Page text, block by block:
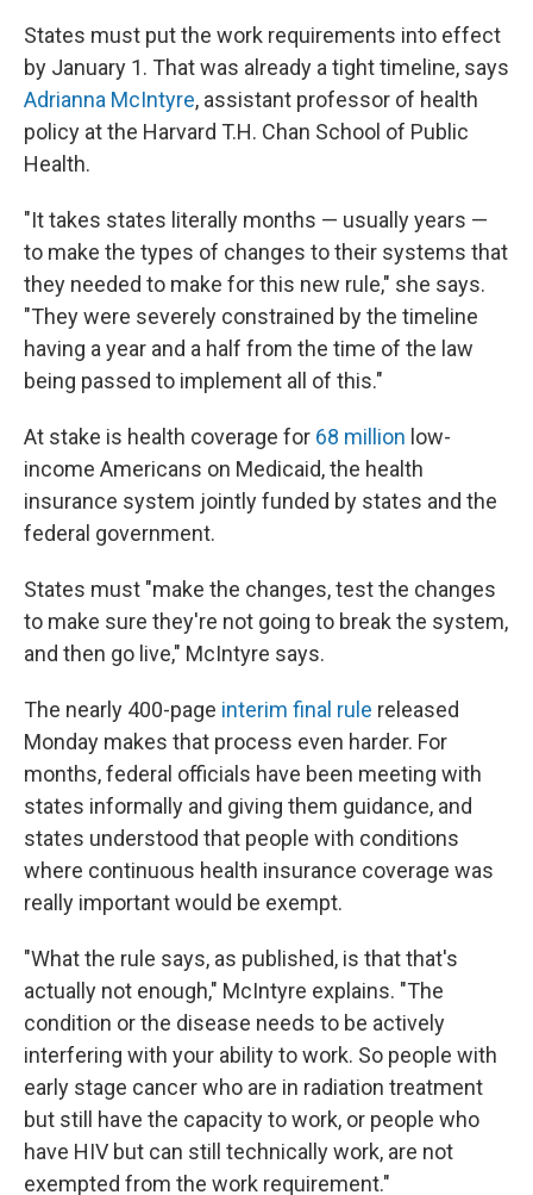
States must put the work requirements into effect
by January 1. That was already a tight timeline, says
Adrianna McIntyre, assistant professor of health
policy at the Harvard T.H. Chan School of Public
Health.
"It takes states literally months — usually years —
to make the types of changes to their systems that
they needed to make for this new rule," she says.
"They were severely constrained by the timeline
having a year and a half from the time of the law
being passed to implement all of this."
At stake is health coverage for 68 million low-
income Americans on Medicaid, the health
insurance system jointly funded by states and the
federal government.
States must "make the changes, test the changes
to make sure they're not going to break the system,
and then go live," McIntyre says.
The nearly 400-page interim final rule released
Monday makes that process even harder. For
months, federal officials have been meeting with
states informally and giving them guidance, and
states understood that people with conditions
where continuous health insurance coverage was
really important would be exempt.
"What the rule says, as published, is that that's
actually not enough," McIntyre explains. "The
condition or the disease needs to be actively
interfering with your ability to work. So people with
early stage cancer who are in radiation treatment
but still have the capacity to work, or people who
have HIV but can still technically work, are not
exempted from the work requirement."